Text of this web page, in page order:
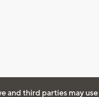
and third parties may